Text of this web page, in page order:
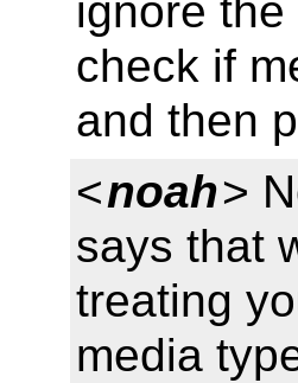
ignore
check if
and then
<noah>
says that
treating
media